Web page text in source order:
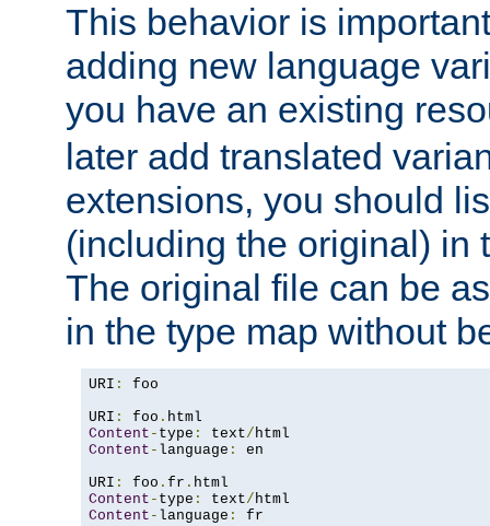
This behavior is
adding new language
you have an existing
later add translated
extensions, you should
(including the original) in
The original file can be
in the type map without
URI :
foo
URI : foo .
Content - type : text/
Content - language :
en
URI : foo . fr .
Content - type : text/
Content - language : fr